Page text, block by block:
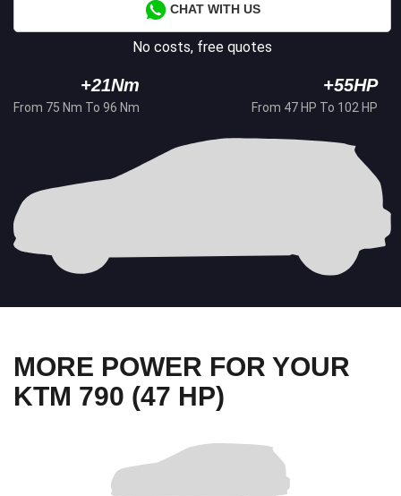
CHAT WITH US
No costs, free quotes
+21Nm
From 75 Nm To 96 Nm
+55HP
From 47 HP To 102 HP
MORE POWER FOR YOUR
KTM 790 (47 HP)